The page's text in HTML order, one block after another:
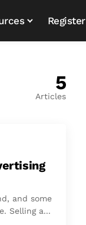
Register
5
Articles
and some
Selling a...